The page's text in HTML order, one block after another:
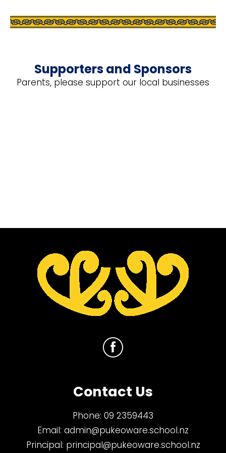
Supporters and Sponsors
Parents, please support our local businesses
Contact Us
Phone: 09 2359443
Email: admin@pukeoware.school.nz
Principal: principal@pukeoware.school.nz